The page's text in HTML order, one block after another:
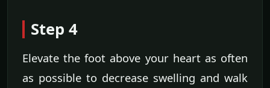
Step 4
Elevate the foot above your heart as often
as possible to decrease swelling and walk